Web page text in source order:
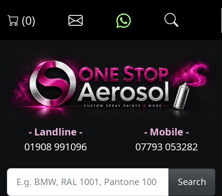
(0)
- Landline -
01908 991096
- Mobile -
07793 053282
Search